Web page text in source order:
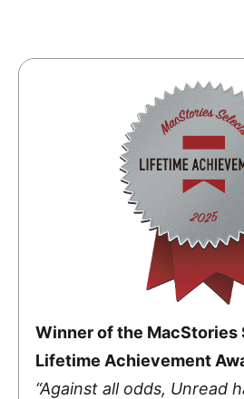
Winner of the MacStories
Lifetime Achievement
“Against all odds, Unread